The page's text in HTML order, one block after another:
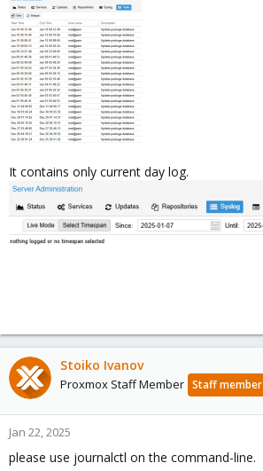
It contains only current day log.
Stoiko Ivanov
Proxmox Staff Member Staff member
Jan 22, 2025
please use journalctl on the command-line.